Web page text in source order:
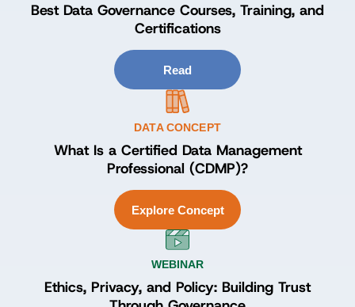
Best Data Governance Courses, Training, and
Certifications
Read
DATA CONCEPT
What Is a Certified Data Management
Professional (CDMP)?
Explore Concept
WEBINAR
Ethics, Privacy, and Policy: Building Trust